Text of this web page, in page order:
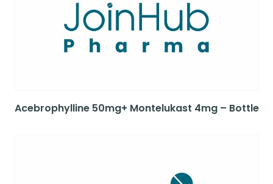
Acebrophylline 50mg+ Montelukast 4mg – Bottle